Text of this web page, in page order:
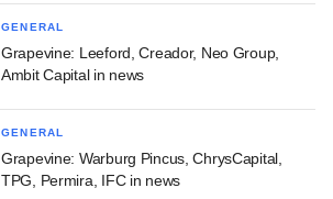
GENERAL
Grapevine: Leeford, Creador, Neo Group,
Ambit Capital in news
GENERAL
Grapevine: Warburg Pincus, ChrysCapital,
TPG, Permira, IFC in news